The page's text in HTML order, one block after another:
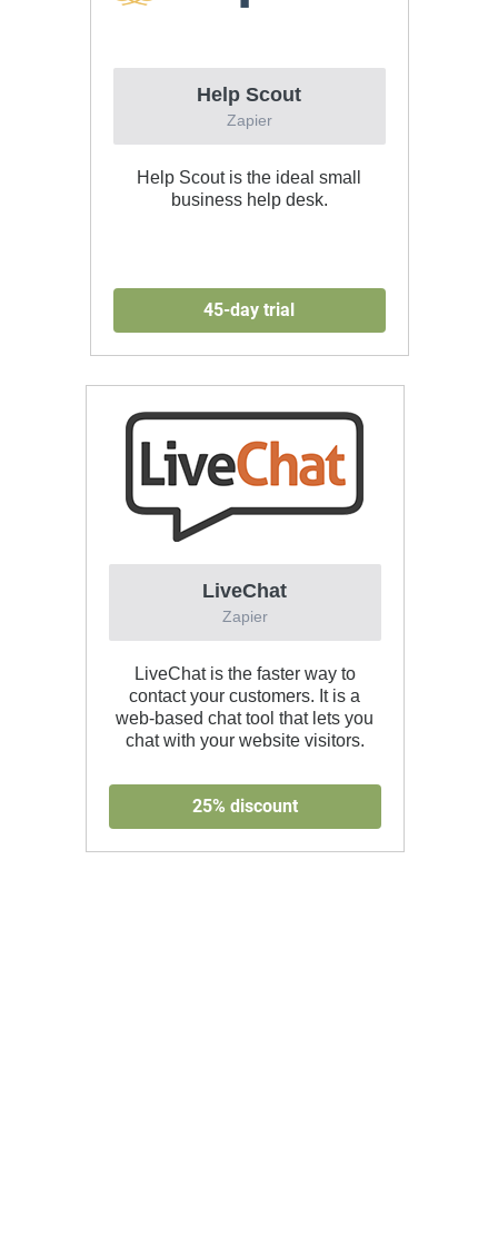
Help Scout
Zapier
Help Scout is the ideal small
business help desk.
45-day trial
LiveChat
Zapier
LiveChat is the faster way to
contact your customers. It is a
web-based chat tool that lets you
chat with your website visitors.
25% discount